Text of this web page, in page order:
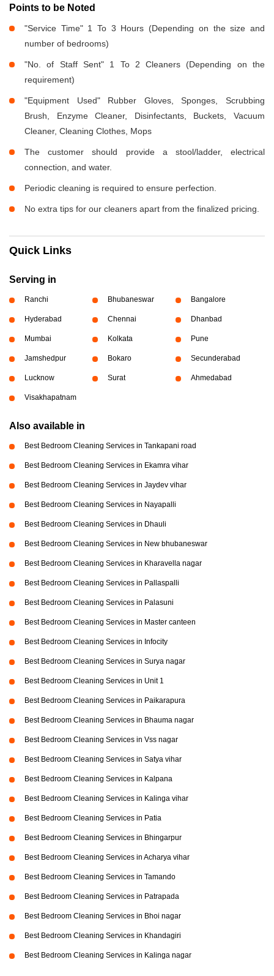
Points to be Noted
"Service Time" 1 To 3 Hours (Depending on the size and
number of bedrooms)
"No. of Staff Sent" 1 To 2 Cleaners (Depending on the
requirement)
"Equipment Used" Rubber Gloves, Sponges, Scrubbing
Brush, Enzyme Cleaner, Disinfectants, Buckets, Vacuum
Cleaner, Cleaning Clothes, Mops
The customer should provide a stool/ladder, electrical
connection, and water.
Periodic cleaning is required to ensure perfection.
No extra tips for our cleaners apart from the finalized pricing.
Quick Links
Serving in
Ranchi Bhubaneswar Bangalore
Hyderabad Chennai Dhanbad
Mumbai Kolkata Pune
Jamshedpur Bokaro Secunderabad
Lucknow Surat Ahmedabad
Visakhapatnam
Also available in
Best Bedroom Cleaning Services in Tankapani road
Best Bedroom Cleaning Services in Ekamra vihar
Best Bedroom Cleaning Services in Jaydev vihar
Best Bedroom Cleaning Services in Nayapalli
Best Bedroom Cleaning Services in Dhauli
Best Bedroom Cleaning Services in New bhubaneswar
Best Bedroom Cleaning Services in Kharavella nagar
Best Bedroom Cleaning Services in Pallaspalli
Best Bedroom Cleaning Services in Palasuni
Best Bedroom Cleaning Services in Master canteen
Best Bedroom Cleaning Services in Infocity
Best Bedroom Cleaning Services in Surya nagar
Best Bedroom Cleaning Services in Unit 1
Best Bedroom Cleaning Services in Paikarapura
Best Bedroom Cleaning Services in Bhauma nagar
Best Bedroom Cleaning Services in Vss nagar
Best Bedroom Cleaning Services in Satya vihar
Best Bedroom Cleaning Services in Kalpana
Best Bedroom Cleaning Services in Kalinga vihar
Best Bedroom Cleaning Services in Patia
Best Bedroom Cleaning Services in Bhingarpur
Best Bedroom Cleaning Services in Acharya vihar
Best Bedroom Cleaning Services in Tamando
Best Bedroom Cleaning Services in Patrapada
Best Bedroom Cleaning Services in Bhoi nagar
Best Bedroom Cleaning Services in Khandagiri
Best Bedroom Cleaning Services in Kalinga nagar